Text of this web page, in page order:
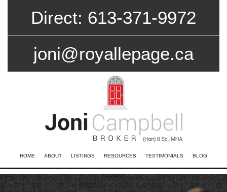
Direct: 613-371-9972
joni@royallepage.ca
HOME ABOUT LISTINGS RESOURCES TESTIMONIALS BLOG
CONTACT